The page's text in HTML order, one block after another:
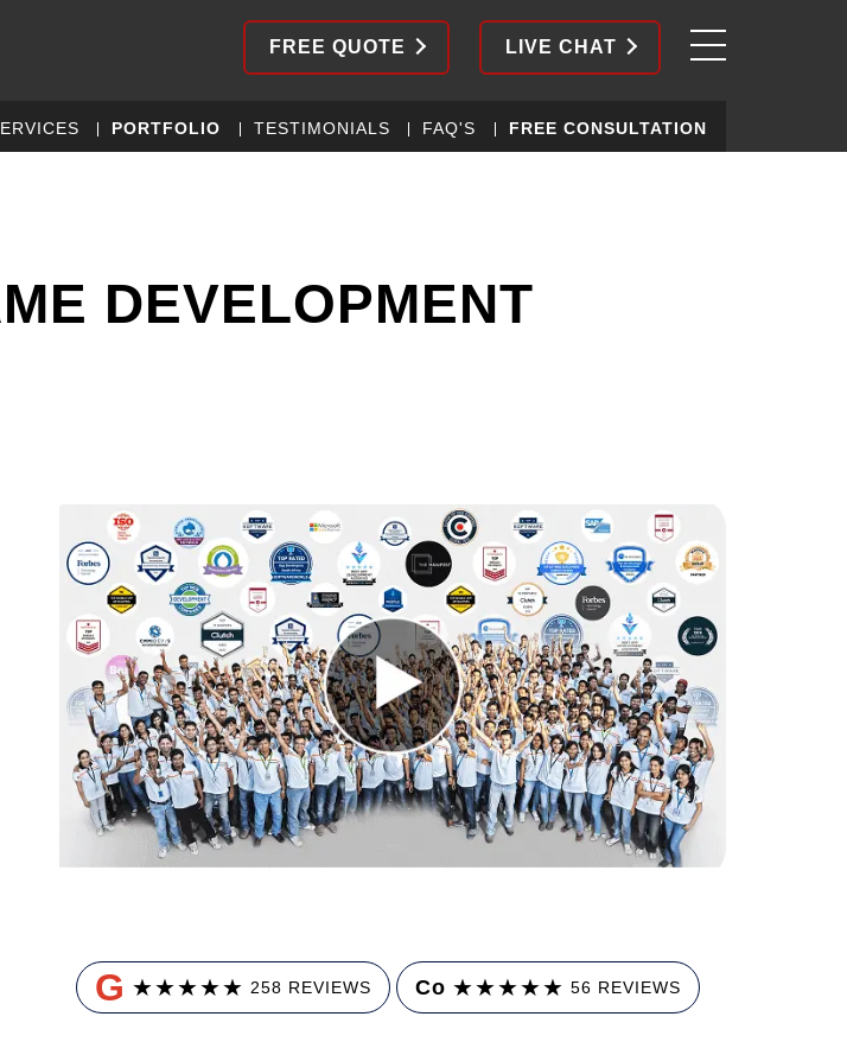
FREE QUOTE LIVE CHAT
PORTFOLIO TESTIMONIALS FAQ'S FREE CONSULTATION
DEVELOPMENT
G ★★★★★ 258 REVIEWS Co ★★★★★ 56 REVIEWS